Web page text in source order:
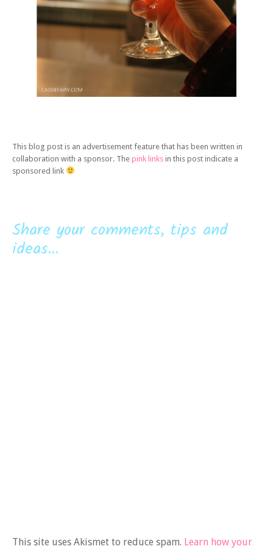
This blog post is an advertisement feature that has been written in
collaboration with a sponsor. The pink links in this post indicate a
sponsored link
Share your comments, tips and
ideas...
This site uses Akismet to reduce spam. Learn how your